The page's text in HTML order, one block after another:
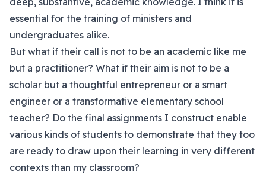
essential for the training of ministers and
undergraduates alike.
But what if their call is not to be an academic like me
but a practitioner? What if their aim is not to be a
scholar but a thoughtful entrepreneur or a smart
engineer or a transformative elementary school
teacher? Do the final assignments I construct enable
various kinds of students to demonstrate that they too
are ready to draw upon their learning in very different
contexts than my classroom?